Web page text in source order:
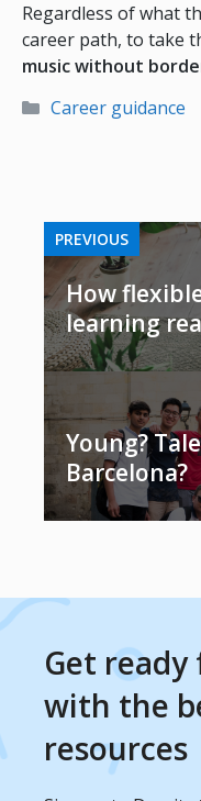
Regardless of what
career path, to take
music without
Categories
Career guidance
PREVIOUS
How
learning
Young?
Barcelona?
Get
with the
resources